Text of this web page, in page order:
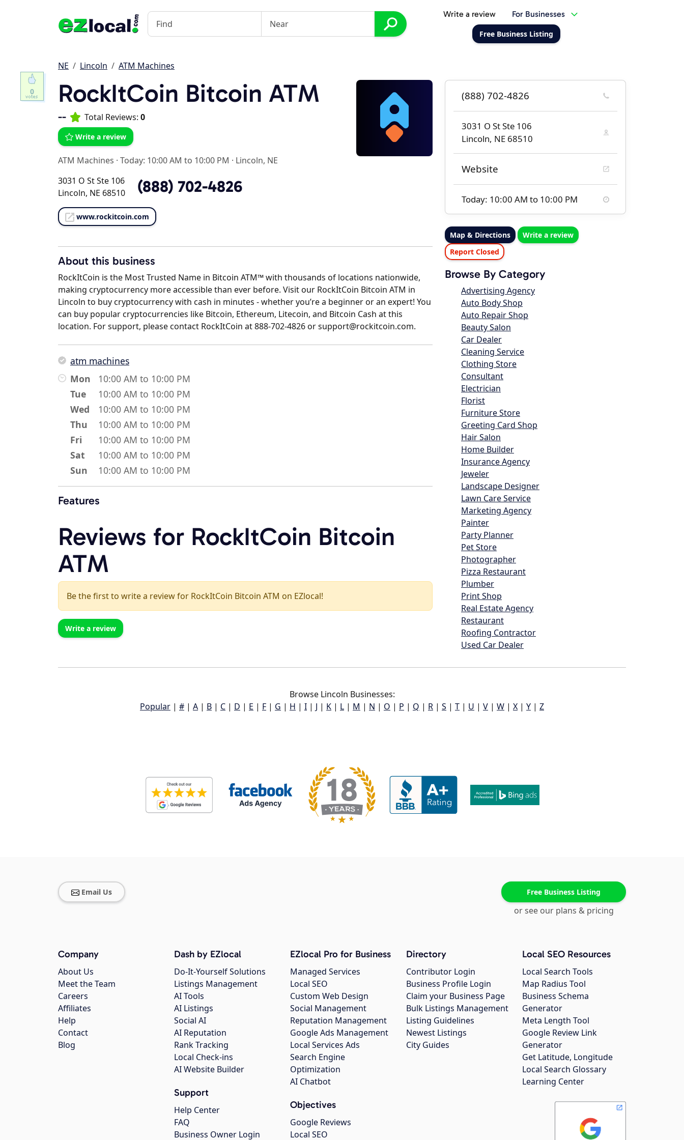
Write a review For Businesses
Free Business Listing
NE Lincoln ATM Machines
RockItCoin Bitcoin ATM
-- Total Reviews: 0
Write a review
ATM Machines · Today: 10:00 AM to 10:00 PM · Lincoln, NE
3031 O St Ste 106
Lincoln, NE 68510
(888) 702-4826
www.rockitcoin.com
About this business
RockItCoin is the Most Trusted Name in Bitcoin ATM™ with thousands of locations nationwide,
making cryptocurrency more accessible than ever before. Visit our RockItCoin Bitcoin ATM in
Lincoln to buy cryptocurrency with cash in minutes - whether you’re a beginner or an expert! You
can buy popular cryptocurrencies like Bitcoin, Ethereum, Litecoin, and Bitcoin Cash at this
location. For support, please contact RockItCoin at 888-702-4826 or support@rockitcoin.com.
atm machines
Mon
10:00 AM to 10:00 PM
Tue
10:00 AM to 10:00 PM
Wed
10:00 AM to 10:00 PM
Thu
10:00 AM to 10:00 PM
Fri
10:00 AM to 10:00 PM
Sat
10:00 AM to 10:00 PM
Sun
10:00 AM to 10:00 PM
Features
Reviews for RockItCoin Bitcoin
ATM
Be the first to write a review for RockItCoin Bitcoin ATM on EZlocal!
Write a review
(888) 702-4826
3031 O St Ste 106
Lincoln, NE 68510
Website
Today: 10:00 AM to 10:00 PM
Map & Directions
Write a review
Report Closed
Browse By Category
Advertising Agency
Auto Body Shop
Auto Repair Shop
Beauty Salon
Car Dealer
Cleaning Service
Clothing Store
Consultant
Electrician
Florist
Furniture Store
Greeting Card Shop
Hair Salon
Home Builder
Insurance Agency
Jeweler
Landscape Designer
Lawn Care Service
Marketing Agency
Painter
Party Planner
Pet Store
Photographer
Pizza Restaurant
Plumber
Print Shop
Real Estate Agency
Restaurant
Roofing Contractor
Used Car Dealer
Browse Lincoln Businesses:
Popular | # | A | B | C | D | E | F | G | H | I | J | K | L | M | N | O | P | Q | R | S | T | U | V | W | X | Y | Z
0
Email Us Free Business Listing
or see our plans & pricing
Company
About Us
Meet the Team
Careers
Affiliates
Help
Contact
Blog
Dash by EZlocal
Do-It-Yourself Solutions
Listings Management
AI Tools
AI Listings
Social AI
AI Reputation
Rank Tracking
Local Check-ins
AI Website Builder
Support
Help Center
FAQ
Business Owner Login
EZlocal Pro for Business
Managed Services
Local SEO
Custom Web Design
Social Management
Reputation Management
Google Ads Management
Local Services Ads
Search Engine
Optimization
AI Chatbot
Objectives
Google Reviews
Local SEO
Directory
Contributor Login
Business Profile Login
Claim your Business Page
Bulk Listings Management
Listing Guidelines
Newest Listings
City Guides
Local SEO Resources
Local Search Tools
Map Radius Tool
Business Schema
Generator
Meta Length Tool
Google Review Link
Generator
Get Latitude, Longitude
Local Search Glossary
Learning Center